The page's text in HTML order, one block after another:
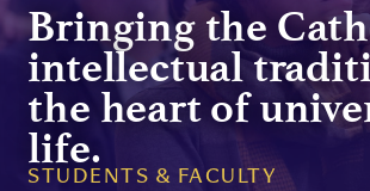
Bringing the
intellectual
the heart of
life.
STUDENTS & FACULTY